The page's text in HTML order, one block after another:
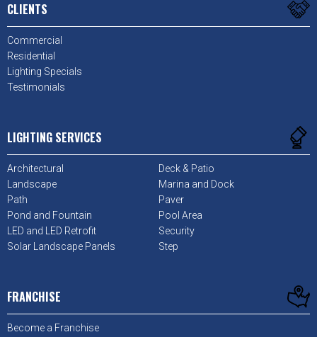
CLIENTS
Commercial
Residential
Lighting Specials
Testimonials
LIGHTING SERVICES
Architectural
Deck & Patio
Landscape
Marina and Dock
Path
Paver
Pond and Fountain
Pool Area
LED and LED Retrofit
Security
Solar Landscape Panels
Step
FRANCHISE
Become a Franchise